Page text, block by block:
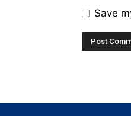
Save